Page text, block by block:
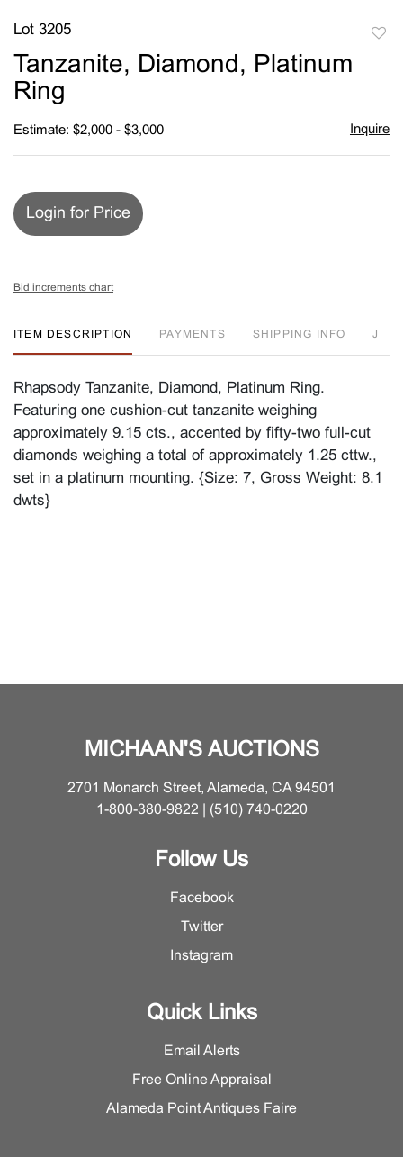
Lot 3205
Tanzanite, Diamond, Platinum
Ring
Estimate: $2,000 - $3,000 Inquire
Login for Price
Bid increments chart
ITEM DESCRIPTION PAYMENTS SHIPPING INFO J
Rhapsody Tanzanite, Diamond, Platinum Ring.
Featuring one cushion-cut tanzanite weighing
approximately 9.15 cts., accented by fifty-two full-cut
diamonds weighing a total of approximately 1.25 cttw.,
set in a platinum mounting. {Size: 7, Gross Weight: 8.1
dwts}
MICHAAN'S AUCTIONS
2701 Monarch Street, Alameda, CA 94501
1-800-380-9822 | (510) 740-0220
Follow Us
Facebook
Twitter
Instagram
Quick Links
Email Alerts
Free Online Appraisal
Alameda Point Antiques Faire